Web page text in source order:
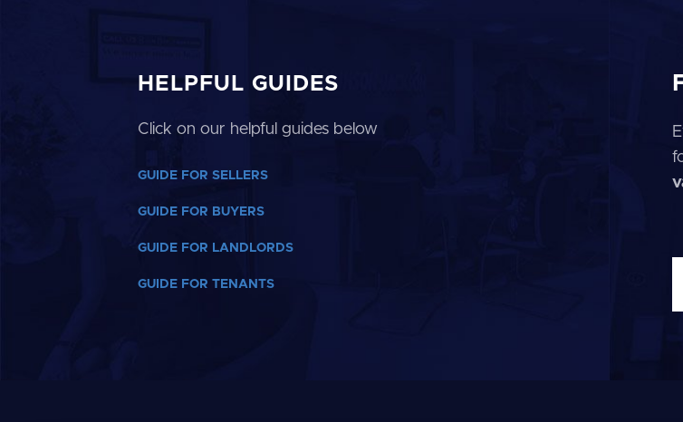
HELPFUL GUIDES
Click on our helpful guides below
GUIDE FOR SELLERS
GUIDE FOR BUYERS
GUIDE FOR LANDLORDS
GUIDE FOR TENANTS